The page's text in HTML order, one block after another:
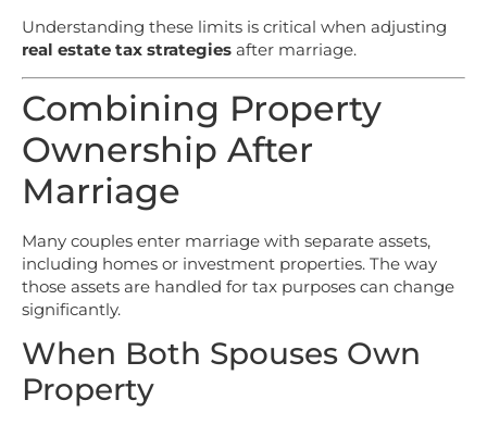
Understanding these limits is critical when adjusting
real estate tax strategies after marriage.
Combining Property
Ownership After
Marriage
Many couples enter marriage with separate assets,
including homes or investment properties. The way
those assets are handled for tax purposes can change
significantly.
When Both Spouses Own
Property